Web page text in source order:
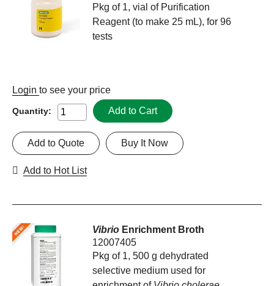
Pkg of 1, vial of Purification
Reagent (to make 25 mL), for 96
tests
Login to see your price
Quantity: Add to Cart
Buy It Now
Add to Quote
Add to Hot List
Vibrio Enrichment Broth
12007405
Pkg of 1, 500 g dehydrated
selective medium used for